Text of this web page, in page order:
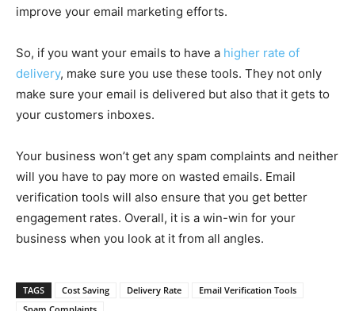
improve your email marketing efforts.
So, if you want your emails to have a higher rate of
delivery, make sure you use these tools. They not only
make sure your email is delivered but also that it gets to
your customers inboxes.
Your business won’t get any spam complaints and neither
will you have to pay more on wasted emails. Email
verification tools will also ensure that you get better
engagement rates. Overall, it is a win-win for your
business when you look at it from all angles.
TAGS Cost Saving Delivery Rate
Email Verification Tools